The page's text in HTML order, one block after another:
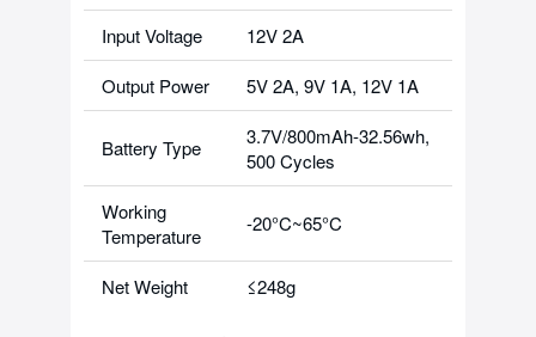
Input Voltage
12V 2A
Output Power
5V 2A, 9V 1A, 12V 1A
Battery Type
3.7V/800mAh-32.56wh,
500 Cycles
Working
Temperature
-20°C~65°C
Net Weight ≤248g